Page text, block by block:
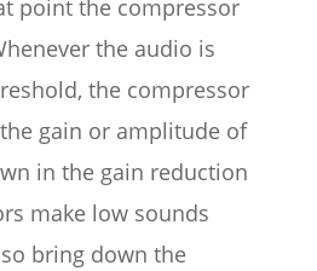
point the compressor
the audio is
the compressor
gain or amplitude of
in the gain reduction
make low sounds
bring down the